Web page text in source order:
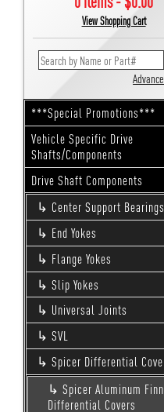
View Shopping Cart
***Special Promotions***
Vehicle Specific Drive
Shafts/Components
Drive Shaft Components
Center Support Bearings
End Yokes
Flange Yokes
Slip Yokes
Universal Joints
SVL
Spicer Differential
Spicer Aluminum
Differential Covers